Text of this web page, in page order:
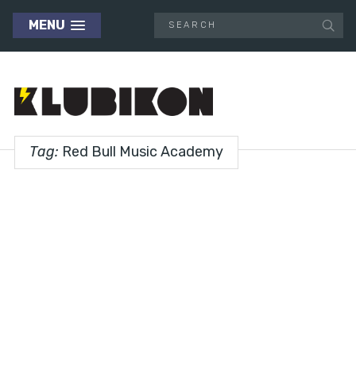
MENU
Tag: Red Bull Music Academy